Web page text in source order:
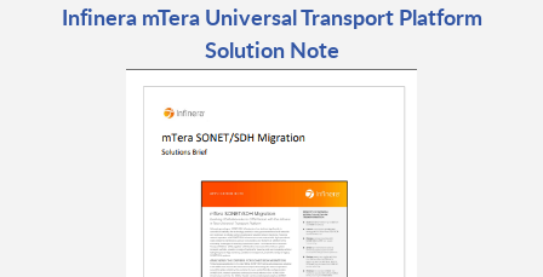
Infinera mTera Universal Transport Platform
Solution Note